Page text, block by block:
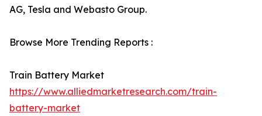
AG, Tesla and Webasto Group.
Browse More Trending Reports :
Train Battery Market
https://www.alliedmarketresearch.com/train-
battery-market